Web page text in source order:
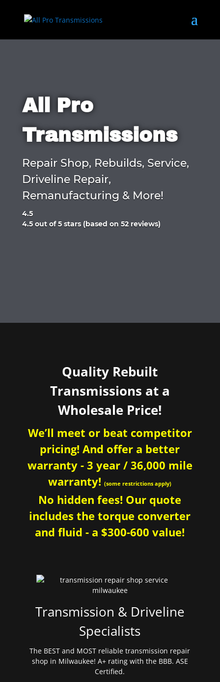
All Pro
Transmissions
Repair Shop, Rebuilds, Service,
Driveline Repair,
Remanufacturing & More!
4.5
Rated
4.5 out of 5 stars (based on 52 reviews)
Quality Rebuilt
Transmissions at a
Wholesale Price!
We’ll meet or beat competitor
pricing! And offer a better
warranty - 3 year / 36,000 mile
warranty!(some restrictions apply)
No hidden fees! Our quote
includes the torque converter
and fluid - a $300-600 value!
Transmission & Driveline
Specialists
The BEST and MOST reliable transmission repair
shop in Milwaukee! A+ rating with the BBB. ASE
Certified.